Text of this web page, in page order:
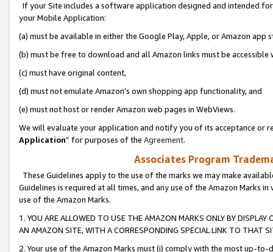
If your Site includes a software application designed and intended
your Mobile Application:
(a) must be available in either the Google Play, Apple, or Amazon app
(b) must be free to download and all Amazon links must be
(c) must have original content,
(d) must not emulate Amazon’s own shopping app functionality, and
(e) must not host or render Amazon web pages in WebViews.
We will evaluate your application and notify you of its acceptance or
Application” for purposes of the Agreement.
Associates Program
These Guidelines apply to the use of the marks we may make
Guidelines is required at all times, and any use of the Amazon Marks
use of the Amazon Marks.
1. YOU ARE ALLOWED TO USE THE AMAZON MARKS ONLY BY
AN AMAZON SITE, WITH A CORRESPONDING SPECIAL LINK TO THAT
2. Your use of the Amazon Marks must (i) comply with the most up-